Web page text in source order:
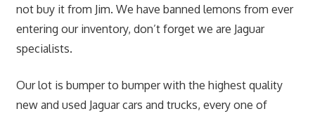
not buy it from Jim. We have banned lemons from ever
entering our inventory, don’t forget we are Jaguar
specialists.
Our lot is bumper to bumper with the highest quality
new and used Jaguar cars and trucks, every one of